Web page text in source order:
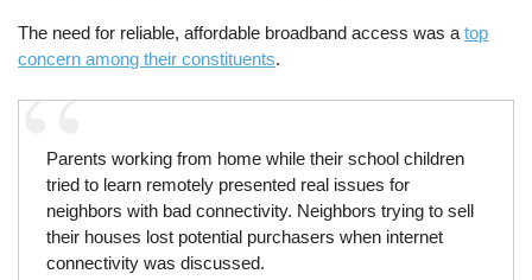
The need for reliable, affordable broadband access was atop
concern among their constituents.
Parents working from home while their school children
tried to learn remotely presented real issues for
neighbors with bad connectivity. Neighbors trying to sell
their houses lost potential purchasers when internet
connectivity was discussed.